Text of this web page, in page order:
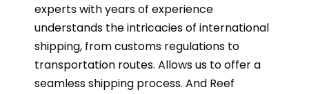
experts with years of experience
understands the intricacies of international
shipping, from customs regulations to
transportation routes. Allows us to offer a
seamless shipping process. And Reef